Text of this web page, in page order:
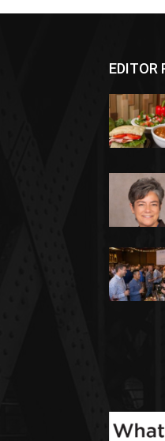
EDITOR